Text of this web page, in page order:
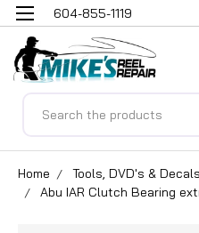
604-855-1119
Home
Tools, DVD's &
Abu IAR Clutch Bearing